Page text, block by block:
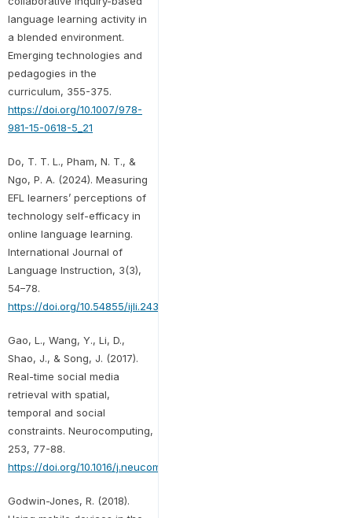
language learning activity in
a blended environment.
Emerging technologies and
pedagogies in the
curriculum, 355-375.
https://doi.org/10.1007/978-
981-15-0618-5_21
Do, T. T. L., Pham, N. T., &
Ngo, P. A. (2024). Measuring
EFL learners’ perceptions of
technology self-efficacy in
online language learning.
International Journal of
Language Instruction, 3(3),
54–78.
https://doi.org/10.54855/ijli.24334
Gao, L., Wang, Y., Li, D.,
Shao, J., & Song, J. (2017).
Real-time social media
retrieval with spatial,
temporal and social
constraints. Neurocomputing,
253, 77-88.
https://doi.org/10.1016/j.neucom.2016.11.078
Godwin-Jones, R. (2018).